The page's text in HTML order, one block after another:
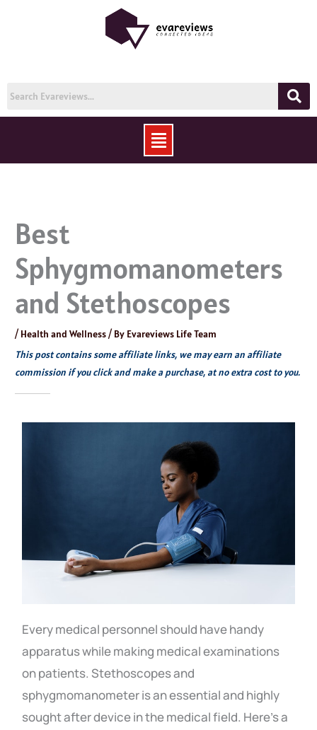
Menu
Best
Sphygmomanometers
and Stethoscopes
/ Health and Wellness/ By Evareviews Life Team
This post contains some affiliate links, we may earn an affiliate
commission if you click and make a purchase, at no extra cost to you.
Every medical personnel should have handy
apparatus while making medical examinations
on patients. Stethoscopes and
sphygmomanometer is an essential and highly
sought after device in the medical field. Here’s a